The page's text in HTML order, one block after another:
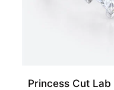
Princess Cut